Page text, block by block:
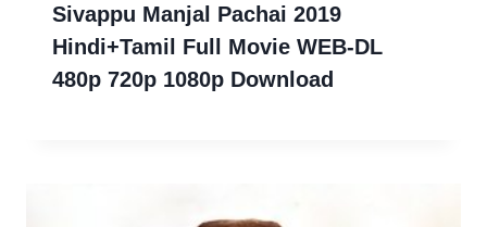
Sivappu Manjal Pachai 2019
Hindi+Tamil Full Movie WEB-DL
480p 720p 1080p Download